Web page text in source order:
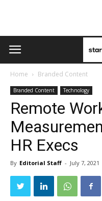
Home Branded Content
Branded Content Technology
Remote
HR Execs
By Editorial Staff - July 7, 2021